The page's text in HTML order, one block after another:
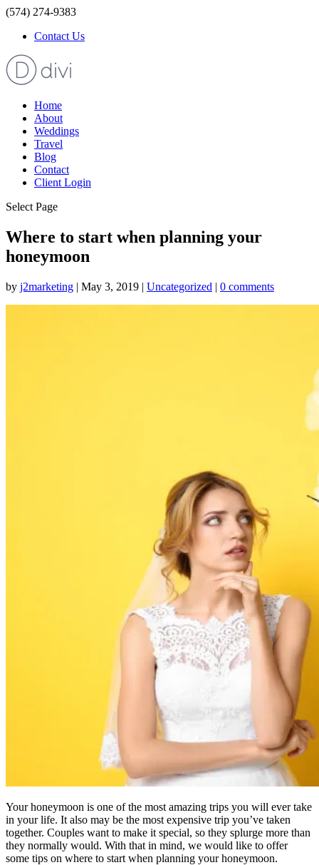
(574) 274-9383
Contact Us
Home
About
Weddings
Travel
Blog
Contact
Client Login
Select Page
Where to start when planning your
honeymoon
by j2marketing | May 3, 2019 | Uncategorized | 0 comments
Your honeymoon is one of the most amazing trips you will ever take
in your life. It also may be the most expensive trip you’ve taken
together. Couples want to make it special, so they splurge more than
they normally would. With that in mind, we would like to offer
some tips on where to start when planning your honeymoon.